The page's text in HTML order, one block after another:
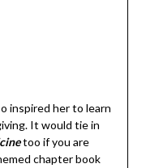
inspired her to learn
It would tie in
too if you are
chapter book